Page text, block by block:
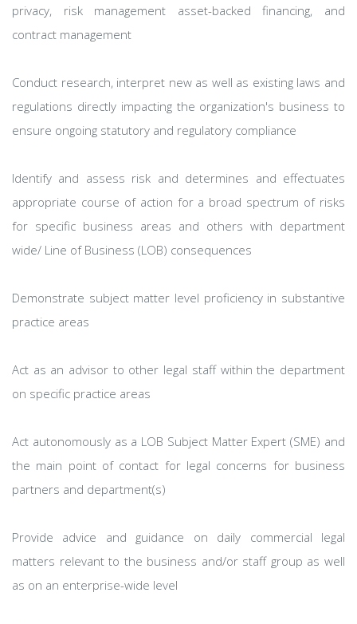
privacy, risk management asset-backed financing, and
contract management
Conduct research, interpret new as well as existing laws and
regulations directly impacting the organization's business to
ensure ongoing statutory and regulatory compliance
Identify and assess risk and determines and effectuates
appropriate course of action for a broad spectrum of risks
for specific business areas and others with department
wide/ Line of Business (LOB) consequences
Demonstrate subject matter level proficiency in substantive
practice areas
Act as an advisor to other legal staff within the department
on specific practice areas
Act autonomously as a LOB Subject Matter Expert (SME) and
the main point of contact for legal concerns for business
partners and department(s)
Provide advice and guidance on daily commercial legal
matters relevant to the business and/or staff group as well
as on an enterprise-wide level